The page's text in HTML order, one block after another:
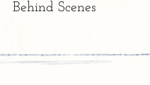
Behind Scenes